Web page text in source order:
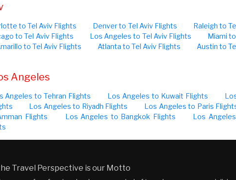
to Tel Aviv Flights Denver to Tel Aviv Flights Raleigh to
to Tel Aviv Flights Los Angeles to Tel Aviv Flights Miami
to Tel Aviv Flights Atlanta to Tel Aviv Flights Austin to
Angeles
Angeles to Tehran Flights Los Angeles to Kuwait Flights
Los Angeles to Riyadh Flights Los Angeles to Paris
Flights Los Angeles to Bangkok Flights Los
Travel Perspective is our Motto